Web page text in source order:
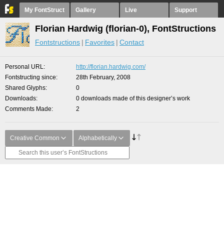
My FontStruct Gallery Live Support
Florian Hardwig (florian-0), FontStructions
Fontstructions Favorites Contact
Personal URL
http://florian.hardwig.com/
Fontstructing since
28th February, 2008
Shared Glyphs
0
Downloads
0 downloads made of this designer’s work
Comments Made
2
Creative Common Alphabetically